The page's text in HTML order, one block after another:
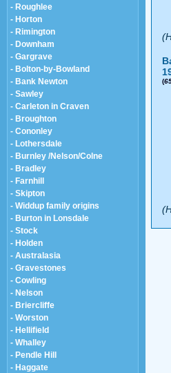
- Roughlee
- Horton
- Rimington
- Downham
- Gargrave
- Bolton-by-Bowland
- Bank Newton
- Sawley
- Carleton in Craven
- Broughton
- Cononley
- Lothersdale
- Burnley /Nelson/Colne
- Bradley
- Farnhill
- Skipton
- Widdup family origins
- Burton in Lonsdale
- Stock
- Holden
- Australasia
- Gravestones
- Cowling
- Nelson
- Briercliffe
- Worston
- Hellifield
- Whalley
- Pendle Hill
- Haggate
(